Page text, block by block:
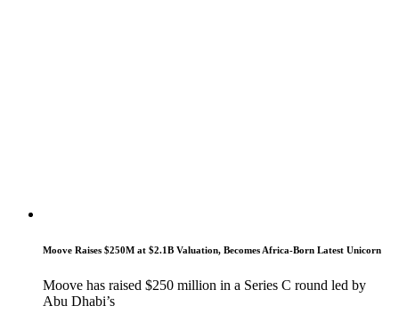
Moove Raises $250M at $2.1B Valuation, Becomes Africa-Born Latest Unicorn
Moove has raised $250 million in a Series C round led by
Abu Dhabi’s